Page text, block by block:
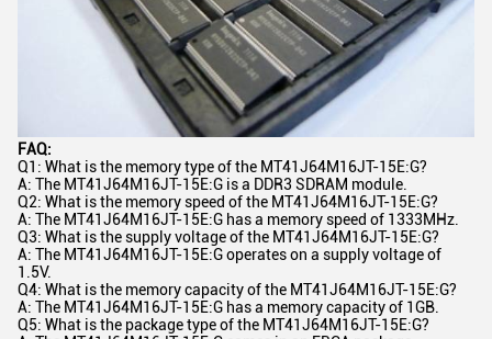
FAQ:
Q1: What is the memory type of the MT41J64M16JT-15E:G?
A: The MT41J64M16JT-15E:G is a DDR3 SDRAM module.
Q2: What is the memory speed of the MT41J64M16JT-15E:G?
A: The MT41J64M16JT-15E:G has a memory speed of 1333MHz.
Q3: What is the supply voltage of the MT41J64M16JT-15E:G?
A: The MT41J64M16JT-15E:G operates on a supply voltage of
1.5V.
Q4: What is the memory capacity of the MT41J64M16JT-15E:G?
A: The MT41J64M16JT-15E:G has a memory capacity of 1GB.
Q5: What is the package type of the MT41J64M16JT-15E:G?